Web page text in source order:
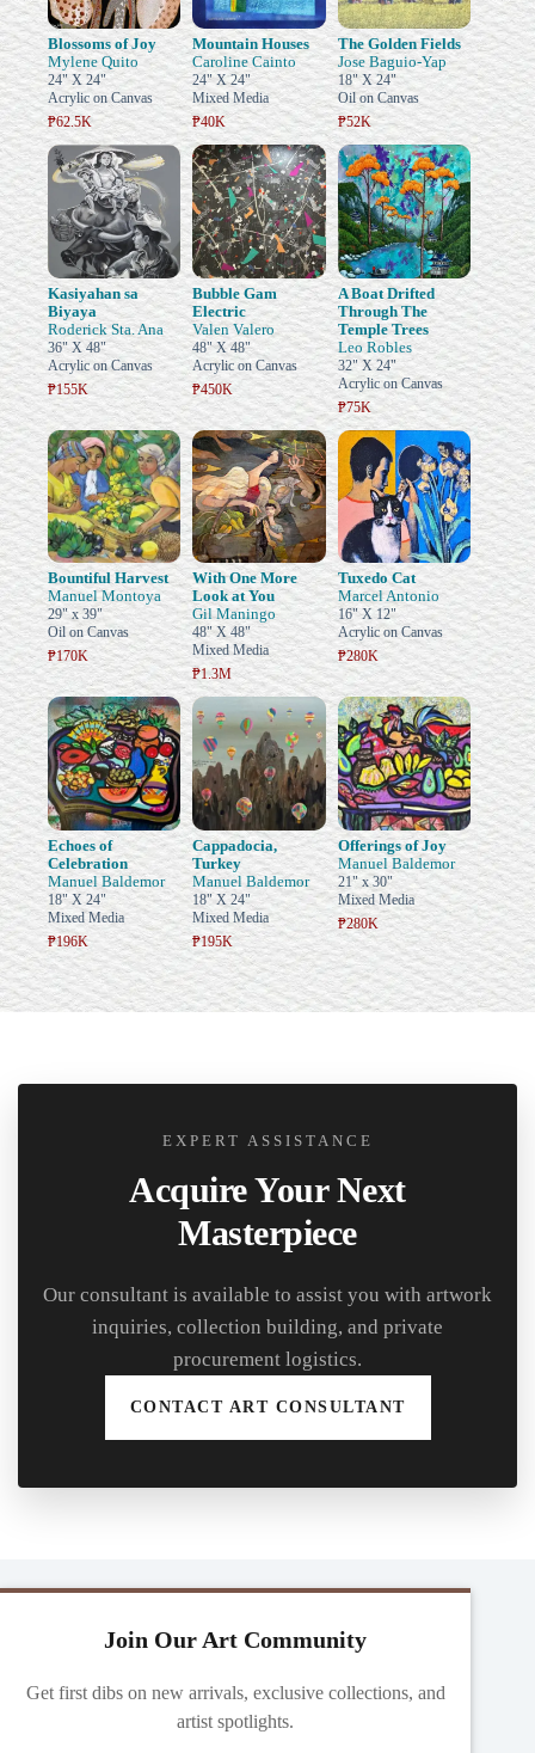
Blossoms of Joy
Mylene Quito
24" X 24"
Acrylic on Canvas
₱62.5K
Mountain Houses
Caroline Cainto
24" X 24"
Mixed Media
₱40K
The Golden Fields
Jose Baguio-Yap
18" X 24"
Oil on Canvas
₱52K
Kasiyahan sa
Biyaya
Roderick Sta. Ana
36" X 48"
Acrylic on Canvas
₱155K
Bubble Gam
Electric
Valen Valero
48" X 48"
Acrylic on Canvas
₱450K
A Boat Drifted
Through The
Temple Trees
Leo Robles
32" X 24"
Acrylic on Canvas
₱75K
Bountiful Harvest
Manuel Montoya
29" x 39"
Oil on Canvas
₱170K
With One More
Look at You
Gil Maningo
48" X 48"
Mixed Media
₱1.3M
Tuxedo Cat
Marcel Antonio
16" X 12"
Acrylic on Canvas
₱280K
Echoes of
Celebration
Manuel Baldemor
18" X 24"
Mixed Media
₱196K
Cappadocia,
Turkey
Manuel Baldemor
18" X 24"
Mixed Media
₱195K
Offerings of Joy
Manuel Baldemor
21" x 30"
Mixed Media
₱280K
EXPERT ASSISTANCE
Acquire Your Next
Masterpiece
Our consultant is available to assist you with artwork
inquiries, collection building, and private
procurement logistics.
CONTACT ART CONSULTANT
Join Our Art Community
Get first dibs on new arrivals, exclusive collections, and
artist spotlights.